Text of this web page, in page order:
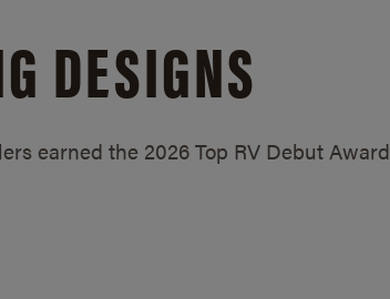
DESIGNS
earned the 2026 Top RV Debut Award